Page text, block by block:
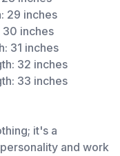
29 inches
30 inches
31 inches
32 inches
33 inches
it's a
and work